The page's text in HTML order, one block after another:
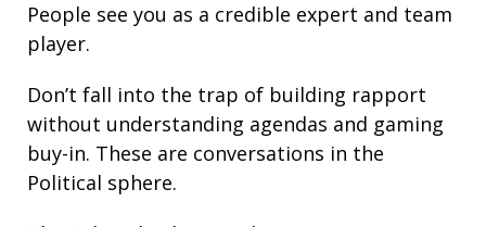
People see you as a credible expert and team
player.
Don’t fall into the trap of building rapport
without understanding agendas and gaming
buy-in. These are conversations in the
Political sphere.